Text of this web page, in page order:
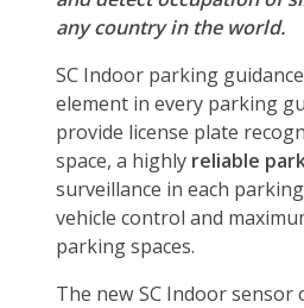
any country in the world.
SC Indoor parking
element in every parking
provide license plate
space, a highly reliable
surveillance in each
vehicle control and
parking spaces.
The new SC Indoor sensor